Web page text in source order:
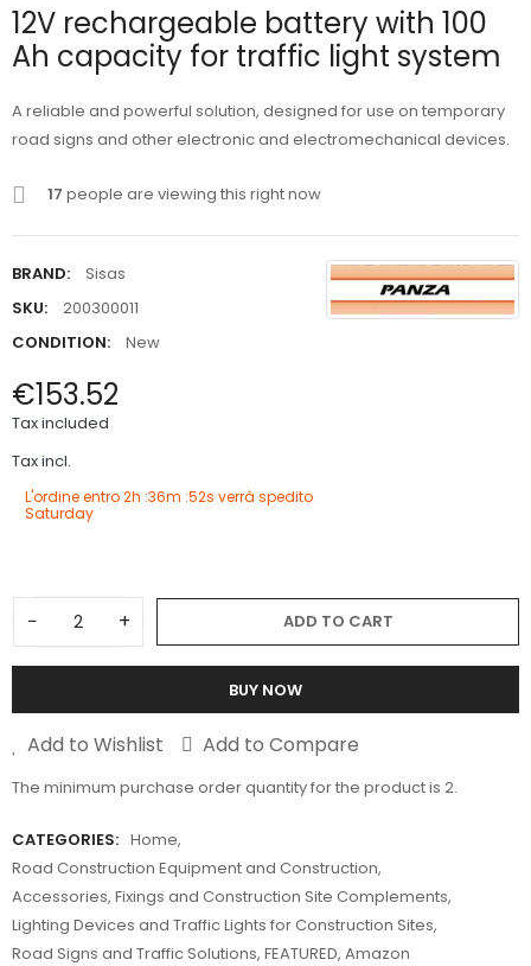
12V rechargeable battery with 100
Ah capacity for traffic light system
A reliable and powerful solution, designed for use on temporary
road signs and other electronic and electromechanical devices.
17 people are viewing this right now
BRAND:
Sisas
SKU:
200300011
CONDITION:
New
€153.52
Tax included
Tax incl.
L'ordine entro2h :36m :51s verrà spedito
Saturday
− + ADD TO CART
BUY NOW
Add to Wishlist Add to Compare
The minimum purchase order quantity for the product is 2.
CATEGORIES: Home,
Road Construction Equipment and Construction,
Accessories, Fixings and Construction Site Complements,
Lighting Devices and Traffic Lights for Construction Sites,
Road Signs and Traffic Solutions, FEATURED, Amazon